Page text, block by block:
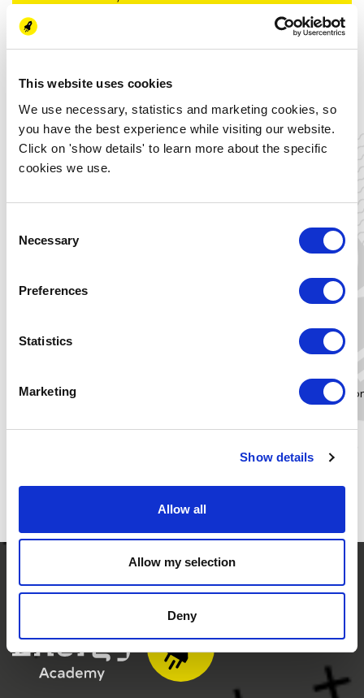
This website uses cookies
We use necessary, statistics and marketing cookies, so
you have the best experience while visiting our website.
Click on 'show details' to learn more about the specific
cookies we use.
Selection
Necessary
Preferences
Statistics
Marketing
Show details
Allow all
Allow my selection
Deny
8 Energy Learning Activities (1,5 hours) + an
None, only a general interest in the energy
Costs:
Free
Groningen (option to follow the lectures
Project manager Energy Learning
LinkedIn